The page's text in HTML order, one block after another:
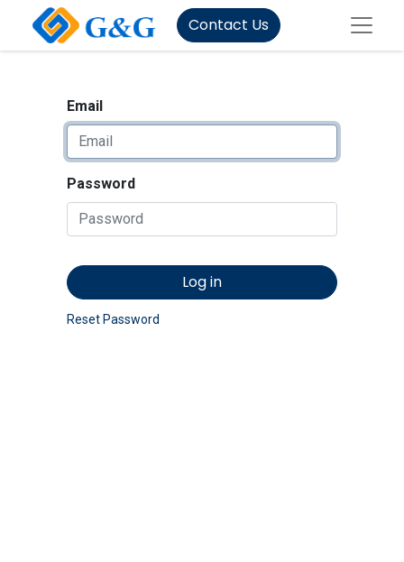
Contact Us
Email
Password
Log in
Reset Password